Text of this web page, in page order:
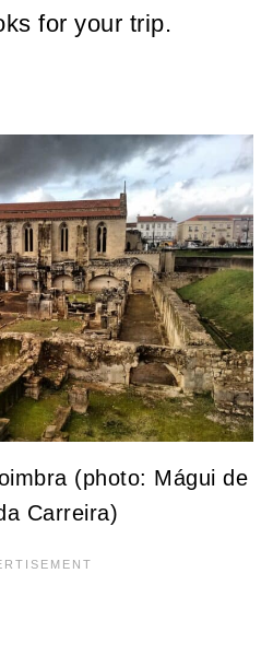
for your trip.
(photo: Mágui de
Carreira)